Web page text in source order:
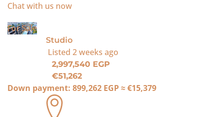
Chat with us now
For Sale
Studio
Listed 2 weeks ago
2,997,540 EGP
€51,262
Down payment: 899,262 EGP≈€15,379